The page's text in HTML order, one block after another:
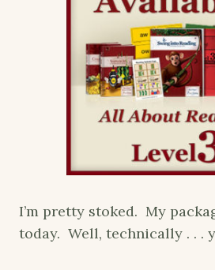
I’m pretty stoked. My
today. Well, technically . . .